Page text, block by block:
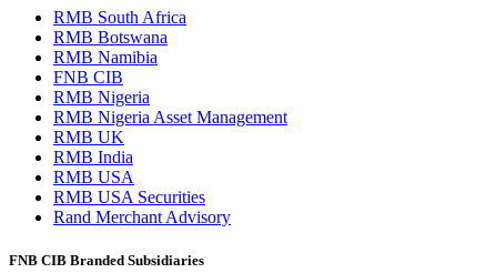
RMB South Africa
RMB Botswana
RMB Namibia
FNB CIB
RMB Nigeria
RMB Nigeria Asset Management
RMB UK
RMB India
RMB USA
RMB USA Securities
Rand Merchant Advisory
FNB CIB Branded Subsidiaries